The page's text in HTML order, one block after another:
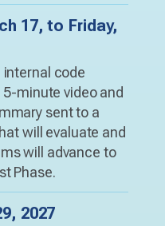
17, to Friday,
code
minute video and
sent to a
will evaluate and
will advance to
Phase.
2027